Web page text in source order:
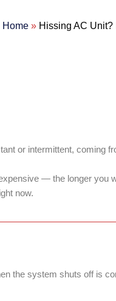
Home » Hissing AC Unit?
or intermittent, coming
— the longer you
now.
the system shuts off is